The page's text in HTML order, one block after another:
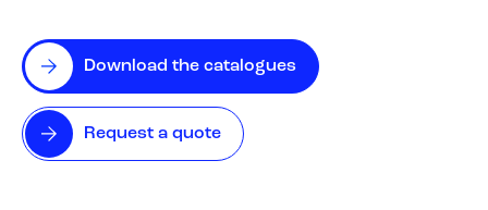
Download the catalogues
Request a quote